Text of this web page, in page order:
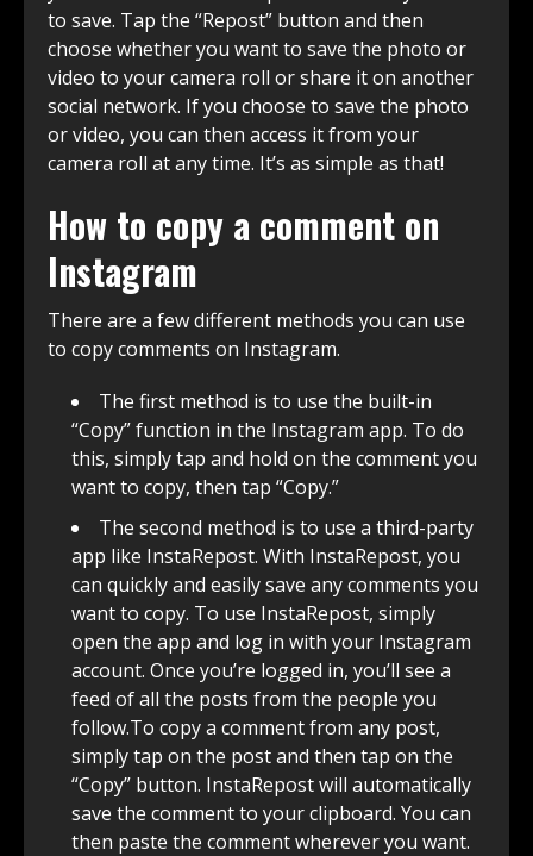
to save. Tap the “Repost” button and then
choose whether you want to save the photo or
video to your camera roll or share it on another
social network. If you choose to save the photo
or video, you can then access it from your
camera roll at any time. It’s as simple as that!
How to copy a comment on
Instagram
There are a few different methods you can use
to copy comments on Instagram.
The first method is to use the built-in
“Copy” function in the Instagram app. To do
this, simply tap and hold on the comment you
want to copy, then tap “Copy.”
The second method is to use a third-party
app like InstaRepost. With InstaRepost, you
can quickly and easily save any comments you
want to copy. To use InstaRepost, simply
open the app and log in with your Instagram
account. Once you’re logged in, you’ll see a
feed of all the posts from the people you
follow.To copy a comment from any post,
simply tap on the post and then tap on the
“Copy” button. InstaRepost will automatically
save the comment to your clipboard. You can
then paste the comment wherever you want.